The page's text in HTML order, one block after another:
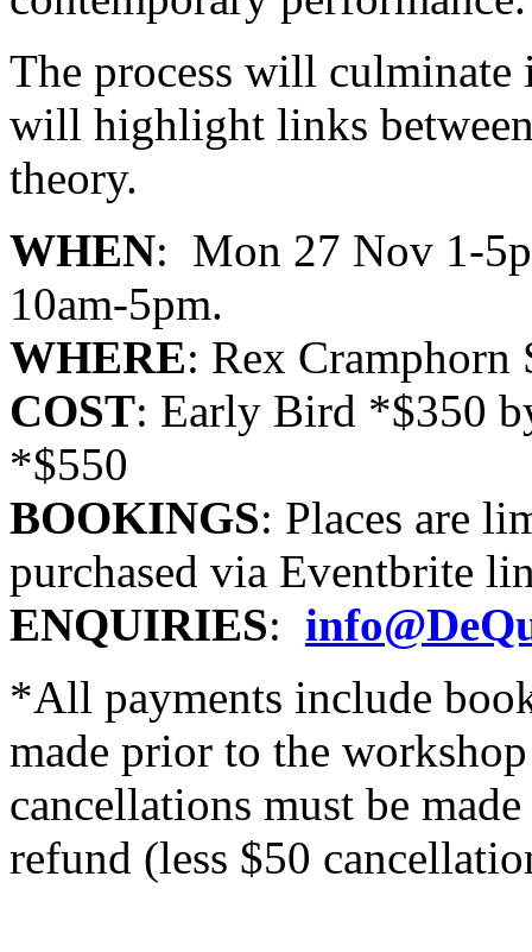
The process will
will highlight links
theory.
WHEN: Mon 27 Nov 1-
10am-5pm.
WHERE: Rex
COST: Early Bird *$350
*$550
BOOKINGS: Places are
purchased via Eventbrite
ENQUIRIES:
*All payments include
made prior to the
cancellations must be
refund (less $50